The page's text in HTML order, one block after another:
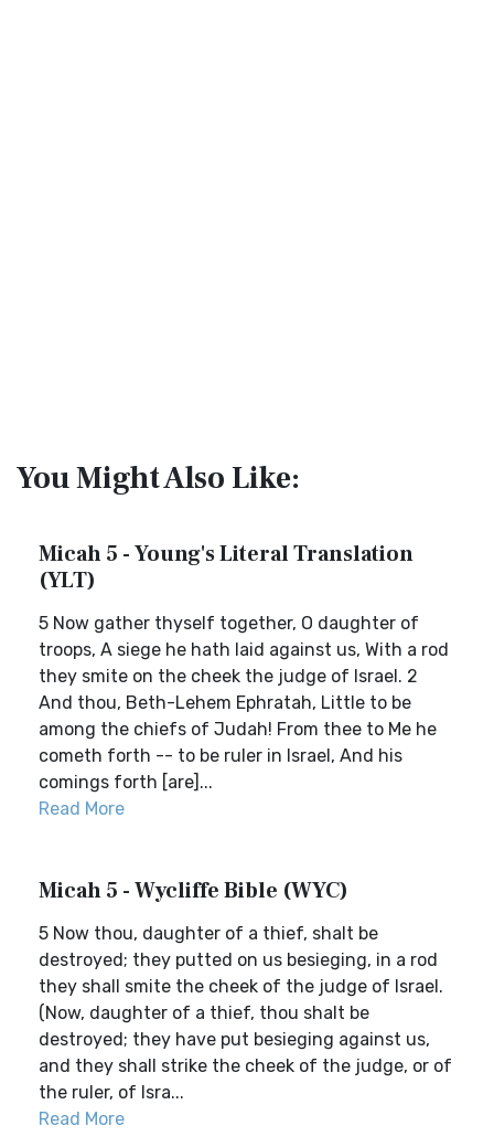
You Might Also Like:
Micah 5 - Young's Literal Translation
(YLT)
5 Now gather thyself together, O daughter of
troops, A siege he hath laid against us, With a rod
they smite on the cheek the judge of Israel. 2
And thou, Beth-Lehem Ephratah, Little to be
among the chiefs of Judah! From thee to Me he
cometh forth -- to be ruler in Israel, And his
comings forth [are]...
Read More
Micah 5 - Wycliffe Bible (WYC)
5 Now thou, daughter of a thief, shalt be
destroyed; they putted on us besieging, in a rod
they shall smite the cheek of the judge of Israel.
(Now, daughter of a thief, thou shalt be
destroyed; they have put besieging against us,
and they shall strike the cheek of the judge, or of
the ruler, of Isra...
Read More